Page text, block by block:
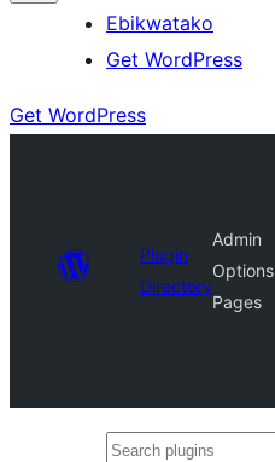
Ebikwatako
Get WordPress
Get WordPress
Plugin
Directory
Admin
Options
Pages
Search